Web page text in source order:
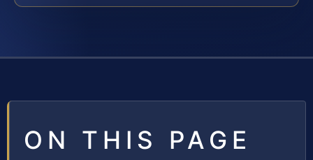
ON THIS PAGE